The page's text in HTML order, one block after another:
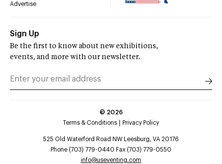
Advertise
Sign Up
Be the first to know about new exhibitions,
events, and more with our newsletter.
© 2026
Terms & Conditions
Privacy Policy
525 Old Waterford Road NW Leesburg, VA 20176
Phone (703) 779-0440 Fax (703) 779-0550
info@useventing.com